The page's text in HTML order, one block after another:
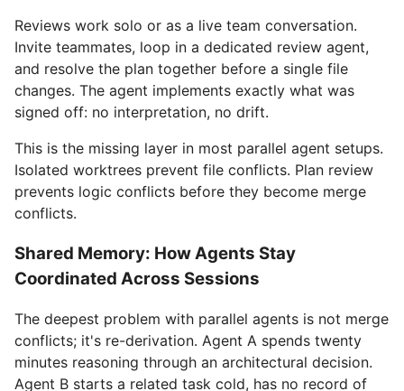
Reviews work solo or as a live team conversation.
Invite teammates, loop in a dedicated review agent,
and resolve the plan together before a single file
changes. The agent implements exactly what was
signed off: no interpretation, no drift.
This is the missing layer in most parallel agent setups.
Isolated worktrees prevent file conflicts. Plan review
prevents logic conflicts before they become merge
conflicts.
Shared Memory: How Agents Stay
Coordinated Across Sessions
The deepest problem with parallel agents is not merge
conflicts; it's re-derivation. Agent A spends twenty
minutes reasoning through an architectural decision.
Agent B starts a related task cold, has no record of